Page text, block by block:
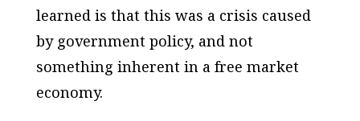
learned is that this was a crisis caused
by government policy, and not
something inherent in a free market
economy.